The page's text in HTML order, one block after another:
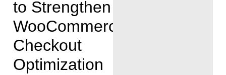
to Strengthen
WooCommerce
Checkout
Optimization